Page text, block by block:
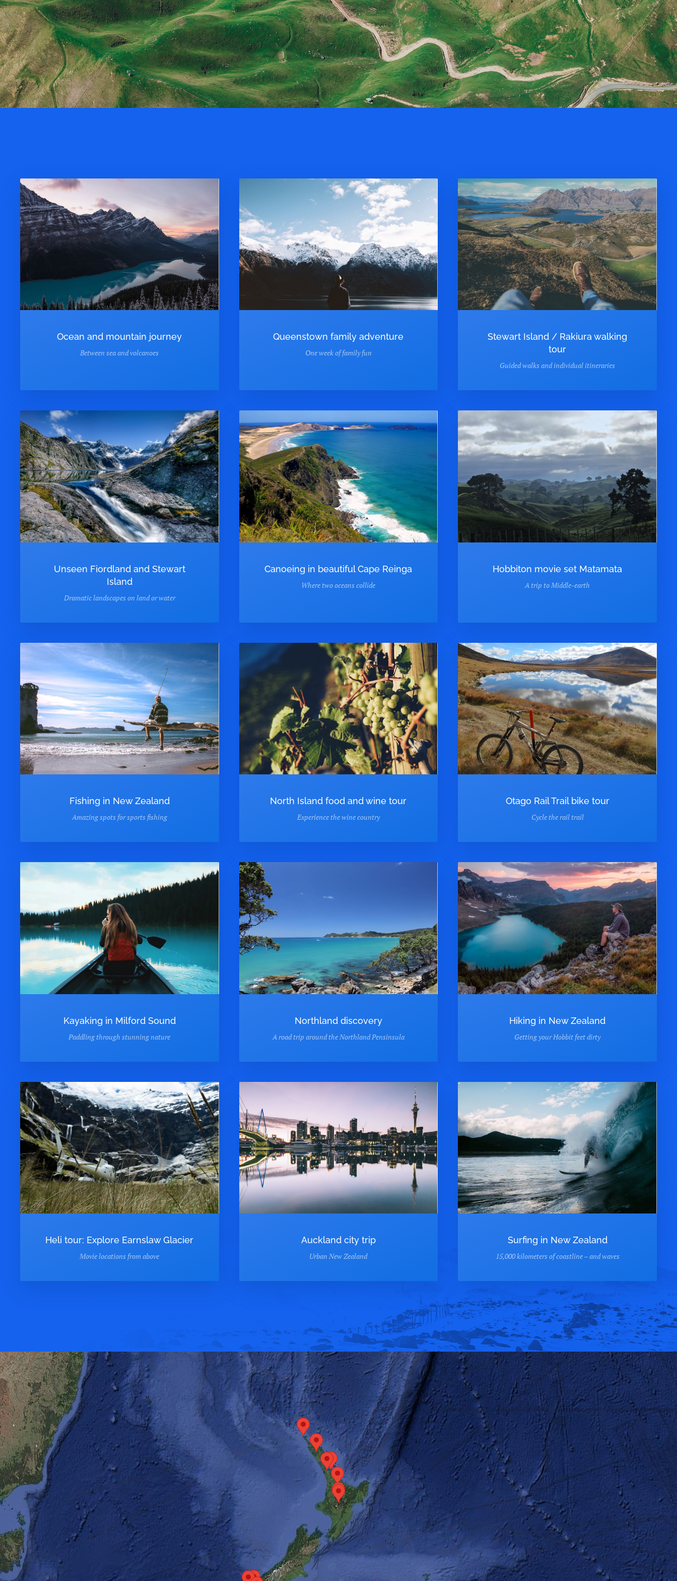
Ocean and mountain journey
Between sea and volcanoes
Queenstown family adventure
One week of family fun
Stewart Island / Rakiura walking
tour
Guided walks and individual itineraries
Unseen Fiordland and Stewart
Island
Dramatic landscapes on land or water
Canoeing in beautiful Cape Reinga
Where two oceans collide
Hobbiton movie set Matamata
A trip to Middle-earth
Fishing in New Zealand
Amazing spots for sports fishing
North Island food and wine tour
Experience the wine country
Otago Rail Trail bike tour
Cycle the rail trail
Kayaking in Milford Sound
Paddling through stunning nature
Northland discovery
A road trip around the Northland Pensinsula
Hiking in New Zealand
Getting your Hobbit feet dirty
Heli tour: Explore Earnslaw Glacier
Movie locations from above
Auckland city trip
Urban New Zealand
Surfing in New Zealand
15,000 kilometers of coastline – and waves